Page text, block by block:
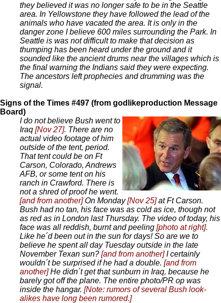
they believed it was no longer safe to be in the Seattle
area. In Yellowstone they have followed the lead of the
animals who have vacated the area. It is only in the
danger zone I believe 600 miles surrounding the Park. In
Seattle is was not difficult to make that decision as
thumping has been heard under the ground and it
sounded like the ancient drums near the villages which is
the final warning the Indians said they were expecting.
The ancestors left prophecies and drumming was the
signal.
Signs of the Times #497 (from godlikeproduction Message
Board)
I do not believe Bush went to
Iraq [Nov 27]. There are no
actual video footage of him
outside of the tent, period.
That tent could be on Ft
Carson, Colorado, Andrews
AFB, or some tent on his
ranch in Crawford. There is
not a shred of proof he went.
[and from another]On Monday[Nov 25]at Ft Carson.
Bush had no tan, his face was as cold as ice, though not
as red as in London last Thursday. The video of today, his
face was all reddish, burnt and peeling [photo at right].
Like he´d been out in the sun for days! So are we to
believe he spent all day Tuesday outside in the late
November Texan sun? [and from another]I certainly
wouldn´t be surprised if he had a double. [and from
another]He didn´t get that sunburn in Iraq, because he
barely got off the plane. The entire photo/PR op was
inside the hangar. [Note: rumors of several Bush look-
alikes have long been rumored.]